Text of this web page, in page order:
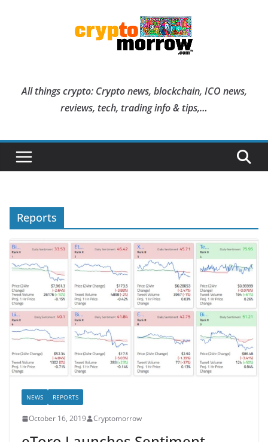
All things crypto: Crypto news, blockchain, ICO news,
reviews, tech, trading info & tips,…
Reports
NEWS REPORTS
October 16, 2019 Cryptomorrow